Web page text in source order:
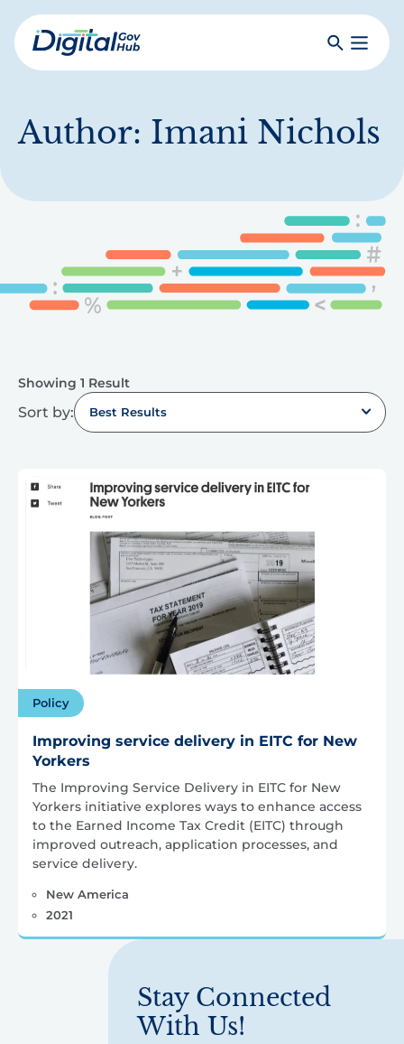
Skip
to
mainDigital
SearchToggle
Author: Imani Nichols
Showing 1 Result
Sort by: Best Results
Policy
Improving service delivery in EITC for New
Yorkers
The Improving Service Delivery in EITC for New
Yorkers initiative explores ways to enhance access
to the Earned Income Tax Credit (EITC) through
improved outreach, application processes, and
service delivery.
New America
2021
Stay Connected
With Us!